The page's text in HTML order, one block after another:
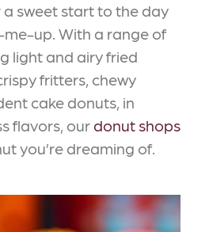
a sweet start to the day
up. With a range of
light and airy fried
fritters, chewy
cake donuts, in
flavors, our donut shops
you’re dreaming of.